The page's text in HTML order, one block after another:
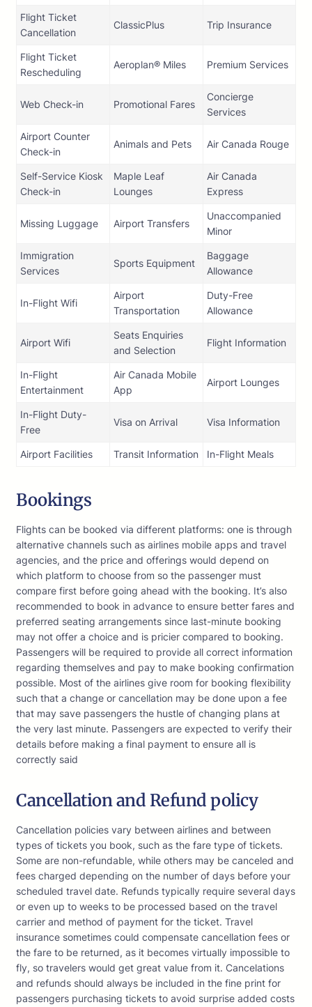
Flight Ticket
Cancellation
ClassicPlus Trip Insurance
Flight Ticket
Rescheduling
Aeroplan® Miles Premium Services
Web Check-in Promotional Fares
Concierge
Services
Airport Counter
Check-in
Animals and Pets Air Canada Rouge
Self-Service Kiosk
Check-in
Maple Leaf
Lounges
Air Canada
Express
Missing Luggage Airport Transfers
Unaccompanied
Minor
Immigration
Services
Sports Equipment
Baggage
Allowance
In-Flight Wifi
Airport
Transportation
Duty-Free
Allowance
Airport Wifi
Seats Enquiries
and Selection
Flight Information
In-Flight
Entertainment
Air Canada Mobile
App
Airport Lounges
In-Flight Duty-
Free
Visa on Arrival Visa Information
Airport Facilities Transit Information In-Flight Meals
Bookings
Flights can be booked via different platforms: one is through
alternative channels such as airlines mobile apps and travel
agencies, and the price and offerings would depend on
which platform to choose from so the passenger must
compare first before going ahead with the booking. It’s also
recommended to book in advance to ensure better fares and
preferred seating arrangements since last-minute booking
may not offer a choice and is pricier compared to booking.
Passengers will be required to provide all correct information
regarding themselves and pay to make booking confirmation
possible. Most of the airlines give room for booking flexibility
such that a change or cancellation may be done upon a fee
that may save passengers the hustle of changing plans at
the very last minute. Passengers are expected to verify their
details before making a final payment to ensure all is
correctly said
Cancellation and Refund policy
Cancellation policies vary between airlines and between
types of tickets you book, such as the fare type of tickets.
Some are non-refundable, while others may be canceled and
fees charged depending on the number of days before your
scheduled travel date. Refunds typically require several days
or even up to weeks to be processed based on the travel
carrier and method of payment for the ticket. Travel
insurance sometimes could compensate cancellation fees or
the fare to be returned, as it becomes virtually impossible to
fly, so travelers would get great value from it. Cancelations
and refunds should always be included in the fine print for
passengers purchasing tickets to avoid surprise added costs